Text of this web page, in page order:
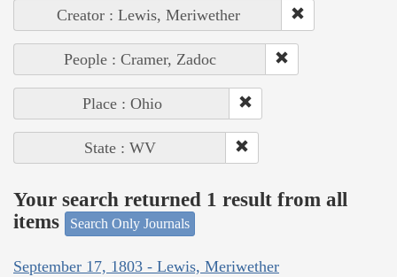
Creator : Lewis, Meriwether
People : Cramer, Zadoc
Place : Ohio
State : WV
Your search returned 1 result from all
items
Search Only Journals
September 17, 1803 - Lewis, Meriwether